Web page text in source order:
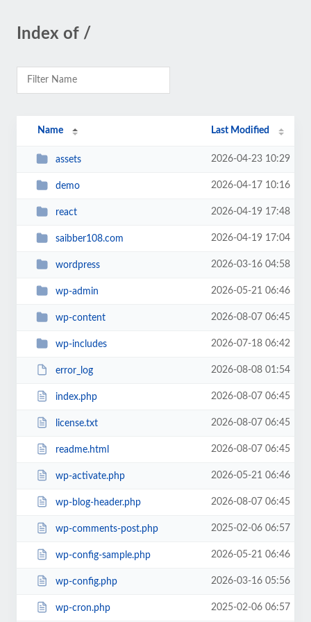
Index of /
Name Last Modified
assets 2026-04-23 10:29
demo 2026-04-17 10:16
react 2026-04-19 17:48
saibber108.com 2026-04-19 17:04
wordpress 2026-03-16 04:58
wp-admin 2026-05-21 06:46
wp-content 2026-08-07 06:45
wp-includes 2026-07-18 06:42
error_log 2026-08-08 01:54
index.php 2026-08-07 06:45
license.txt 2026-08-07 06:45
readme.html 2026-08-07 06:45
wp-activate.php 2026-05-21 06:46
wp-blog-header.php 2026-08-07 06:45
wp-comments-post.php 2025-02-06 06:57
wp-config-sample.php 2026-05-21 06:46
wp-config.php 2026-03-16 05:56
wp-cron.php 2025-02-06 06:57